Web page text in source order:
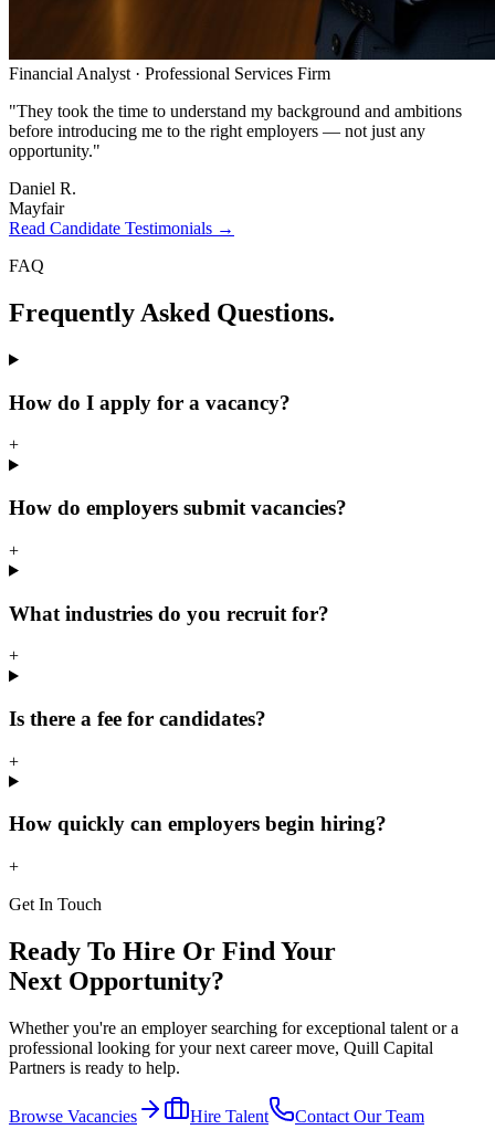
Financial Analyst · Professional Services Firm
"They took the time to understand my background and ambitions
before introducing me to the right employers — not just any
opportunity."
Daniel R.
Mayfair
Read Candidate Testimonials →
FAQ
Frequently Asked Questions.
How do I apply for a vacancy?
+
How do employers submit vacancies?
+
What industries do you recruit for?
+
Is there a fee for candidates?
+
How quickly can employers begin hiring?
+
Get In Touch
Ready To Hire Or Find Your
Next Opportunity?
Whether you're an employer searching for exceptional talent or a
professional looking for your next career move, Quill Capital
Partners is ready to help.
Browse Vacancies Hire Talent Contact Our Team